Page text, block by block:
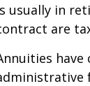
usually in
are